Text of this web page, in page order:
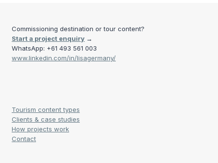
Commissioning destination or tour content?
Start a project enquiry →
WhatsApp: +61 493 561 003
www.linkedin.com/in/lisagermany/
Tourism content types
Clients & case studies
How projects work
Contact